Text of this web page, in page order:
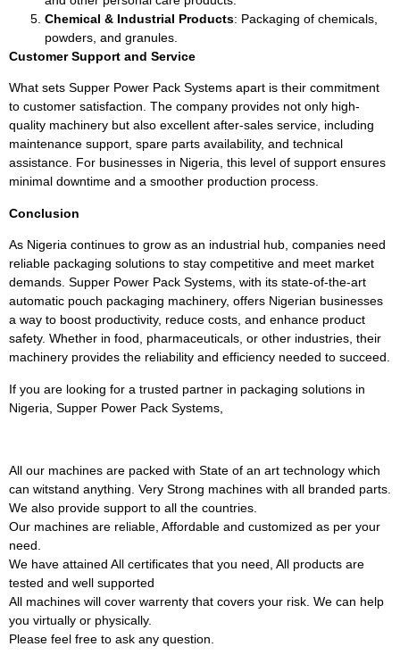
Chemical & Industrial Products: Packaging of chemicals,
powders, and granules.
Customer Support and Service
What sets Supper Power Pack Systems apart is their commitment
to customer satisfaction. The company provides not only high-
quality machinery but also excellent after-sales service, including
maintenance support, spare parts availability, and technical
assistance. For businesses in Nigeria, this level of support ensures
minimal downtime and a smoother production process.
Conclusion
As Nigeria continues to grow as an industrial hub, companies need
reliable packaging solutions to stay competitive and meet market
demands. Supper Power Pack Systems, with its state-of-the-art
automatic pouch packaging machinery, offers Nigerian businesses
a way to boost productivity, reduce costs, and enhance product
safety. Whether in food, pharmaceuticals, or other industries, their
machinery provides the reliability and efficiency needed to succeed.
If you are looking for a trusted partner in packaging solutions in
Nigeria, Supper Power Pack Systems,
All our machines are packed with State of an art technology which
can witstand anything. Very Strong machines with all branded parts.
We also provide support to all the countries.
Our machines are reliable, Affordable and customized as per your
need.
We have attained All certificates that you need, All products are
tested and well supported
All machines will cover warrenty that covers your risk. We can help
you virtually or physically.
Please feel free to ask any question.